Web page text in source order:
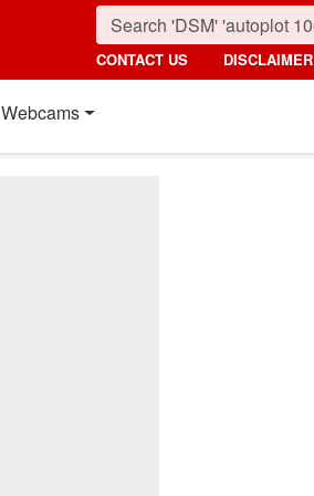
CONTACT US DISCLAIMER
Webcams